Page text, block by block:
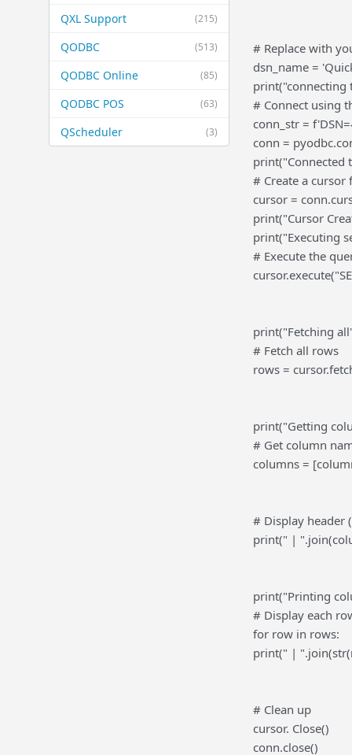
(215)
QXL Support
(513)
QODBC
(85)
QODBC Online
(63)
QODBC POS
(3)
QScheduler
# Replace with
dsn_name =
print("connecting
# Connect using
conn_str =
conn =
print("Connected
# Create a
cursor =
print("Cursor
print("Executing
# Execute the
print("Fetching
# Fetch all rows
rows =
print("Getting
# Get column
columns =
# Display header
print(" |
print("Printing
# Display each
for row in rows:
print(" |
# Clean up
cursor. Close()
conn.close()